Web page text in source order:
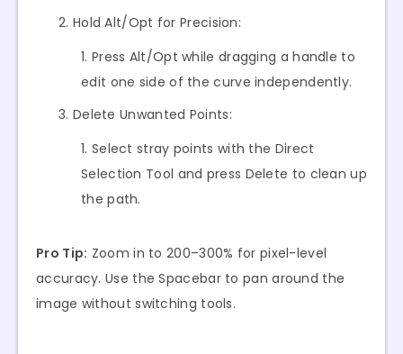
Hold Alt/Opt for Precision:
Press Alt/Opt while dragging a handle to
edit one side of the curve independently.
Delete Unwanted Points:
Select stray points with the Direct
Selection Tool and press Delete to clean up
the path.
Pro Tip: Zoom in to 200–300% for pixel-level
accuracy. Use the Spacebar to pan around the
image without switching tools.